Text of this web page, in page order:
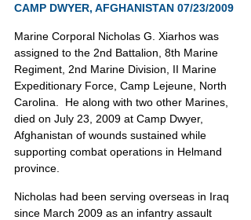
CAMP DWYER, AFGHANISTAN 07/23/2009
Marine Corporal Nicholas G. Xiarhos was
assigned to the 2nd Battalion, 8th Marine
Regiment, 2nd Marine Division, II Marine
Expeditionary Force, Camp Lejeune, North
Carolina.  He along with two other Marines,
died on July 23, 2009 at Camp Dwyer,
Afghanistan of wounds sustained while
supporting combat operations in Helmand
province.
Nicholas had been serving overseas in Iraq
since March 2009 as an infantry assault